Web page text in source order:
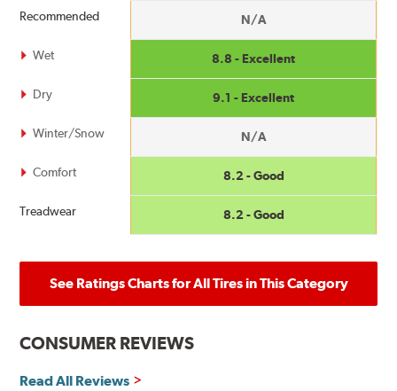
Recommended
Wet
Dry
Winter/Snow
Comfort
Treadwear
N/A
8.8 - Excellent
9.1 - Excellent
N/A
8.2 - Good
8.2 - Good
See Ratings Charts for All Tires in This Category
CONSUMER REVIEWS
Read All Reviews